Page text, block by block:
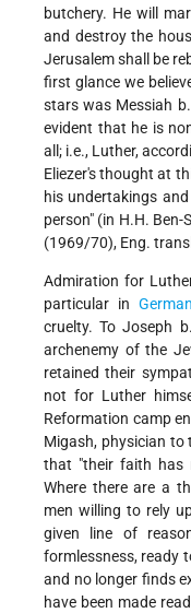
butchery. He will
and destroy the
Jerusalem shall be
first glance we
stars was Messiah
evident that he is
all; i.e., Luther,
Eliezer's thought at
his undertakings
person" (in H.H. Ben-
(1969/70), Eng.
Admiration for
particular in
cruelty. To Joseph
archenemy of the
retained their
not for Luther
Reformation camp
Migash, physician to
that "their faith has
Where there are a
men willing to rely
given line of
formlessness, ready
and no longer finds
have been made